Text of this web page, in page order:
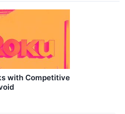
with Competitive